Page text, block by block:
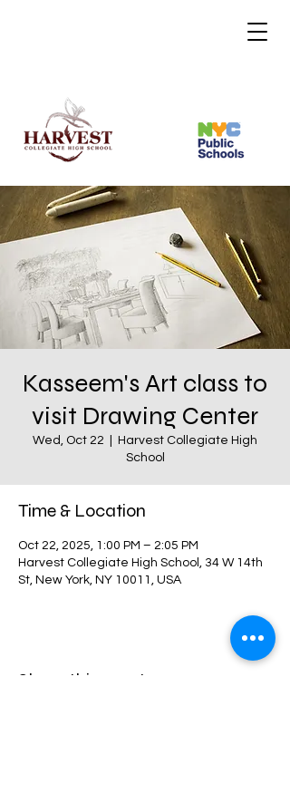
Kasseem's Art class to
visit Drawing Center
Wed, Oct 22
Harvest Collegiate High
School
Time & Location
Oct 22, 2025, 1:00 PM – 2:05 PM
Harvest Collegiate High School, 34 W 14th
St, New York, NY 10011, USA
Share this event